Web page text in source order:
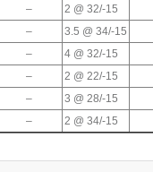
–
2 @ 32/-15
–
3.5 @ 34/-15
–
4 @ 32/-15
–
2 @ 22/-15
–
3 @ 28/-15
– 2 @ 34/-15